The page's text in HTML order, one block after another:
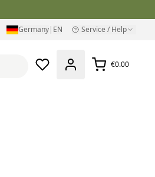
Germany| EN Service / Help
€0.00